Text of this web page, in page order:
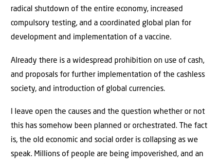
radical shutdown of the entire economy, increased
compulsory testing, and a coordinated global plan for
development and implementation of a vaccine.
Already there is a widespread prohibition on use of cash,
and proposals for further implementation of the cashless
society, and introduction of global currencies.
I leave open the causes and the question whether or not
this has somehow been planned or orchestrated. The fact
is, the old economic and social order is collapsing as we
speak. Millions of people are being impoverished, and an